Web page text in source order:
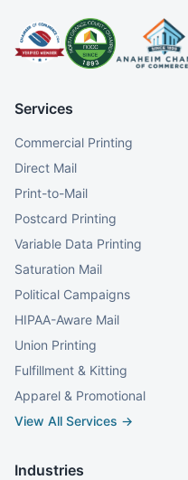
Services
Commercial Printing
Direct Mail
Print-to-Mail
Postcard Printing
Variable Data Printing
Saturation Mail
Political Campaigns
HIPAA-Aware Mail
Union Printing
Fulfillment & Kitting
Apparel & Promotional
View All Services →
Industries